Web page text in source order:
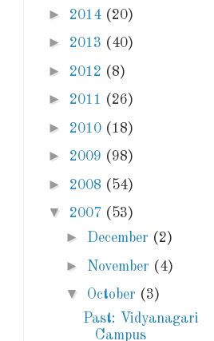
► 2014 (20)
► 2013 (40)
► 2012 (8)
► 2011 (26)
► 2010 (18)
► 2009 (98)
► 2008 (54)
▼ 2007 (53)
► December (2)
► November (4)
▼ October (3)
Past: Vidyanagari
Campus